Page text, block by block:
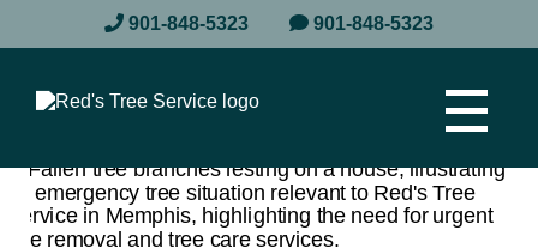
901-848-5323 901-848-5323